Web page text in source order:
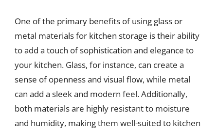
One of the primary benefits of using glass or
metal materials for kitchen storage is their ability
to add a touch of sophistication and elegance to
your kitchen. Glass, for instance, can create a
sense of openness and visual flow, while metal
can add a sleek and modern feel. Additionally,
both materials are highly resistant to moisture
and humidity, making them well-suited to kitchen